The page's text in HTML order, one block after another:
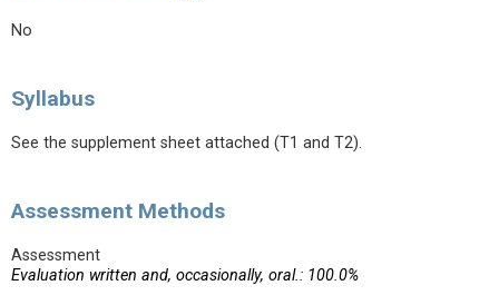
No
Syllabus
See the supplement sheet attached (T1 and T2).
Assessment Methods
Assessment
Evaluation written and, occasionally, oral.: 100.0%